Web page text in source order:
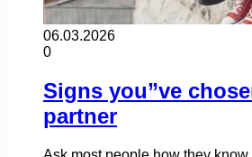
06.03.2026
0
Signs you”ve
partner